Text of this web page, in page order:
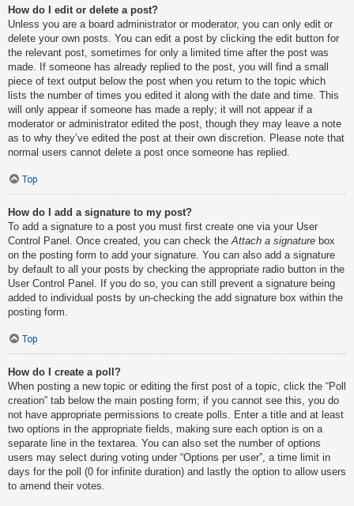
How do I edit or delete a post?
Unless you are a board administrator or moderator, you can only edit or
delete your own posts. You can edit a post by clicking the edit button for
the relevant post, sometimes for only a limited time after the post was
made. If someone has already replied to the post, you will find a small
piece of text output below the post when you return to the topic which
lists the number of times you edited it along with the date and time. This
will only appear if someone has made a reply; it will not appear if a
moderator or administrator edited the post, though they may leave a note
as to why they’ve edited the post at their own discretion. Please note that
normal users cannot delete a post once someone has replied.
Top
How do I add a signature to my post?
To add a signature to a post you must first create one via your User
Control Panel. Once created, you can check theAttach a signature box
on the posting form to add your signature. You can also add a signature
by default to all your posts by checking the appropriate radio button in the
User Control Panel. If you do so, you can still prevent a signature being
added to individual posts by un-checking the add signature box within the
posting form.
Top
How do I create a poll?
When posting a new topic or editing the first post of a topic, click the “Poll
creation” tab below the main posting form; if you cannot see this, you do
not have appropriate permissions to create polls. Enter a title and at least
two options in the appropriate fields, making sure each option is on a
separate line in the textarea. You can also set the number of options
users may select during voting under “Options per user”, a time limit in
days for the poll (0 for infinite duration) and lastly the option to allow users
to amend their votes.